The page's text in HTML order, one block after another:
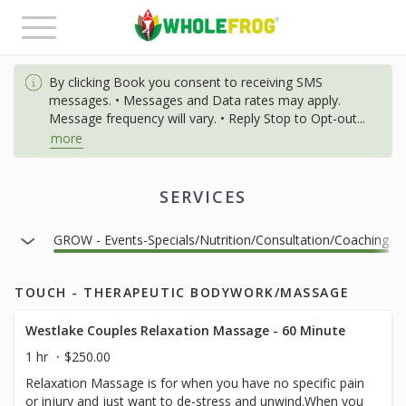
Toggle
navigation
By clicking Book you consent to receiving SMS
messages. • Messages and Data rates may apply.
Message frequency will vary. • Reply Stop to Opt-out...
more
SERVICES
GROW - Events-Specials/Nutrition/Consultation/Coaching
TOUCH - THERAPEUTIC BODYWORK/MASSAGE
Westlake Couples Relaxation Massage - 60 Minute
1 hr
$250.00
Relaxation Massage is for when you have no specific pain
or injury and just want to de-stress and unwind.When you